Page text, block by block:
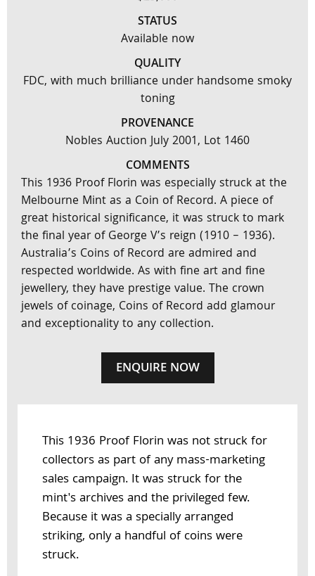
STATUS
Available now
QUALITY
FDC, with much brilliance under handsome smoky
toning
PROVENANCE
Nobles Auction July 2001, Lot 1460
COMMENTS
This 1936 Proof Florin was especially struck at the
Melbourne Mint as a Coin of Record. A piece of
great historical significance, it was struck to mark
the final year of George V’s reign (1910 – 1936).
Australia’s Coins of Record are admired and
respected worldwide. As with fine art and fine
jewellery, they have prestige value. The crown
jewels of coinage, Coins of Record add glamour
and exceptionality to any collection.
ENQUIRE NOW
This 1936 Proof Florin was not struck for
collectors as part of any mass-marketing
sales campaign. It was struck for the
mint's archives and the privileged few.
Because it was a specially arranged
striking, only a handful of coins were
struck.